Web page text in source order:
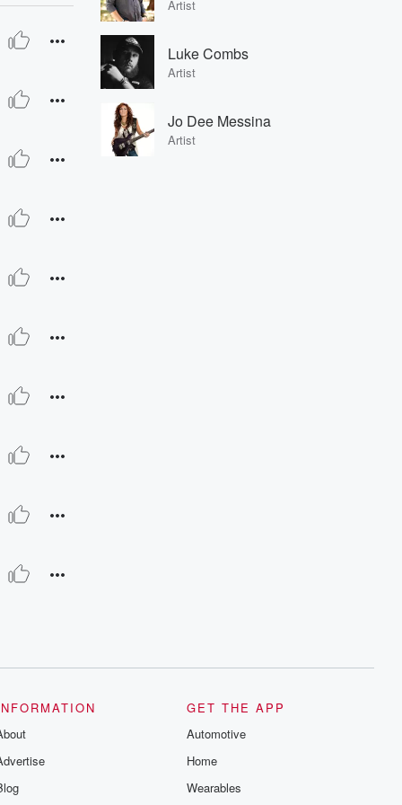
Artist
Luke Combs
Artist
Jo Dee Messina
Artist
GET THE APP
Automotive
Home
Wearables